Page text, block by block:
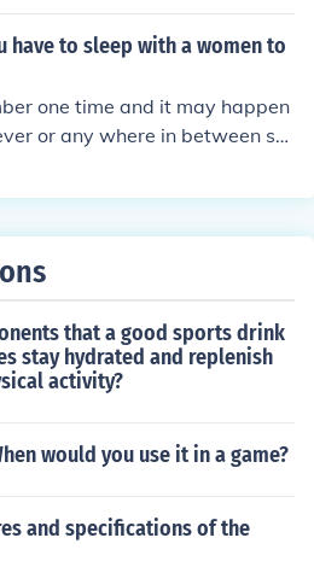
have to sleep with a women to
one time and it may happen
or any where in between so
that a good sports drink
stay hydrated and replenish
activity?
would you use it in a game?
and specifications of the